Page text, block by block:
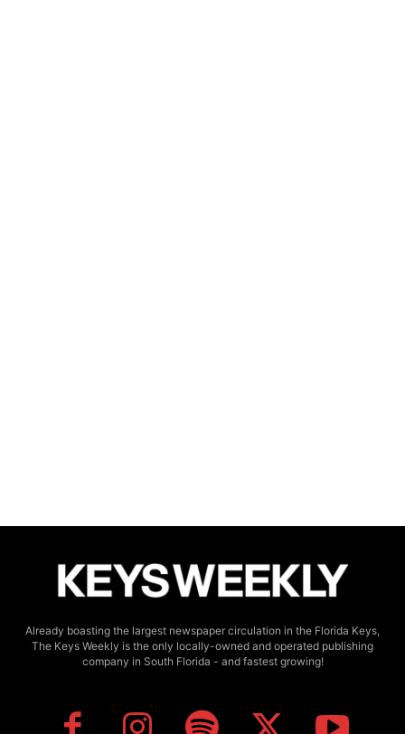
Already boasting the largest newspaper circulation in the Florida Keys,
The Keys Weekly is the only locally-owned and operated publishing
company in South Florida - and fastest growing!